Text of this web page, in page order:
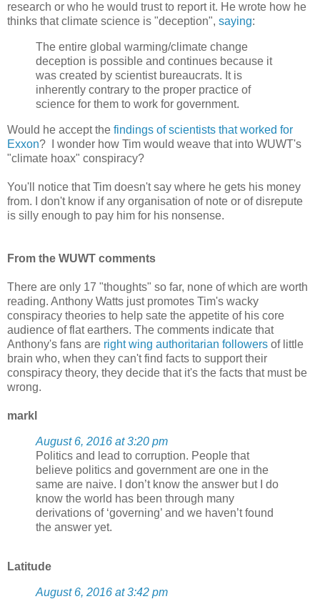
research or who he would trust to report it. He wrote how he
thinks that climate science is "deception", saying:
The entire global warming/climate change
deception is possible and continues because it
was created by scientist bureaucrats. It is
inherently contrary to the proper practice of
science for them to work for government.
Would he accept the findings of scientists that worked for
Exxon? I wonder how Tim would weave that into WUWT's
"climate hoax" conspiracy?
You'll notice that Tim doesn't say where he gets his money
from. I don't know if any organisation of note or of disrepute
is silly enough to pay him for his nonsense.
From the WUWT comments
There are only 17 "thoughts" so far, none of which are worth
reading. Anthony Watts just promotes Tim's wacky
conspiracy theories to help sate the appetite of his core
audience of flat earthers. The comments indicate that
Anthony's fans are right wing authoritarian followers of little
brain who, when they can't find facts to support their
conspiracy theory, they decide that it's the facts that must be
wrong.
markl
August 6, 2016 at 3:20 pm
Politics and lead to corruption. People that
believe politics and government are one in the
same are naive. I don’t know the answer but I do
know the world has been through many
derivations of ‘governing’ and we haven’t found
the answer yet.
Latitude
August 6, 2016 at 3:42 pm